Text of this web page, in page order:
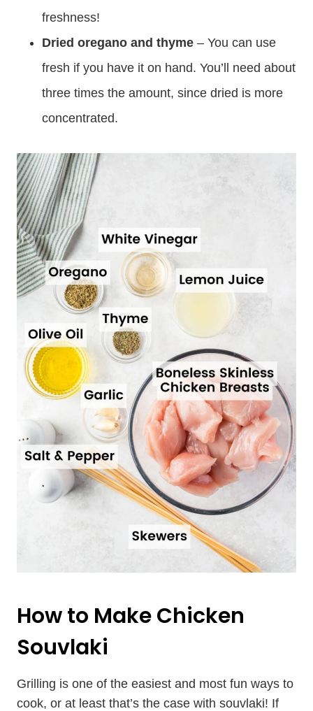
freshness!
Dried oregano and thyme – You can use
fresh if you have it on hand. You’ll need about
three times the amount, since dried is more
concentrated.
How to Make Chicken
Souvlaki
Grilling is one of the easiest and most fun ways to
cook, or at least that’s the case with souvlaki! If